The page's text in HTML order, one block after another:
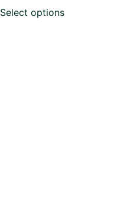
Select options